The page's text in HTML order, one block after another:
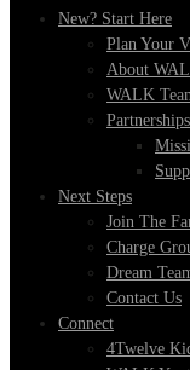
New? Start Here
Plan Your
About
WALK
Partnerships
Next Steps
Join The
Charge
Dream
Contact Us
Connect
4Twelve